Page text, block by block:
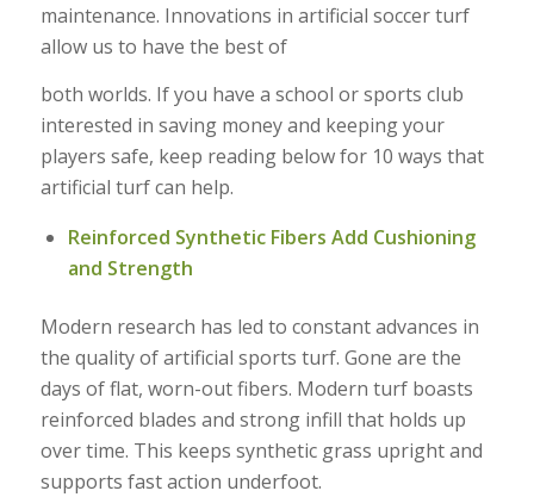
maintenance. Innovations in artificial soccer turf
allow us to have the best of
both worlds. If you have a school or sports club
interested in saving money and keeping your
players safe, keep reading below for 10 ways that
artificial turf can help.
Reinforced Synthetic Fibers Add Cushioning
and Strength
Modern research has led to constant advances in
the quality of artificial sports turf. Gone are the
days of flat, worn-out fibers. Modern turf boasts
reinforced blades and strong infill that holds up
over time. This keeps synthetic grass upright and
supports fast action underfoot.